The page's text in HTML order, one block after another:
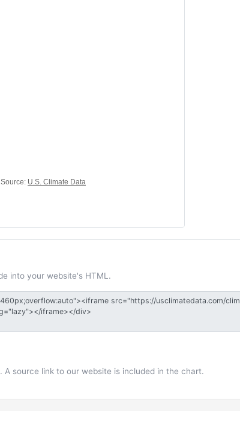
into your website's HTML.
A source link to our website is included in the chart.